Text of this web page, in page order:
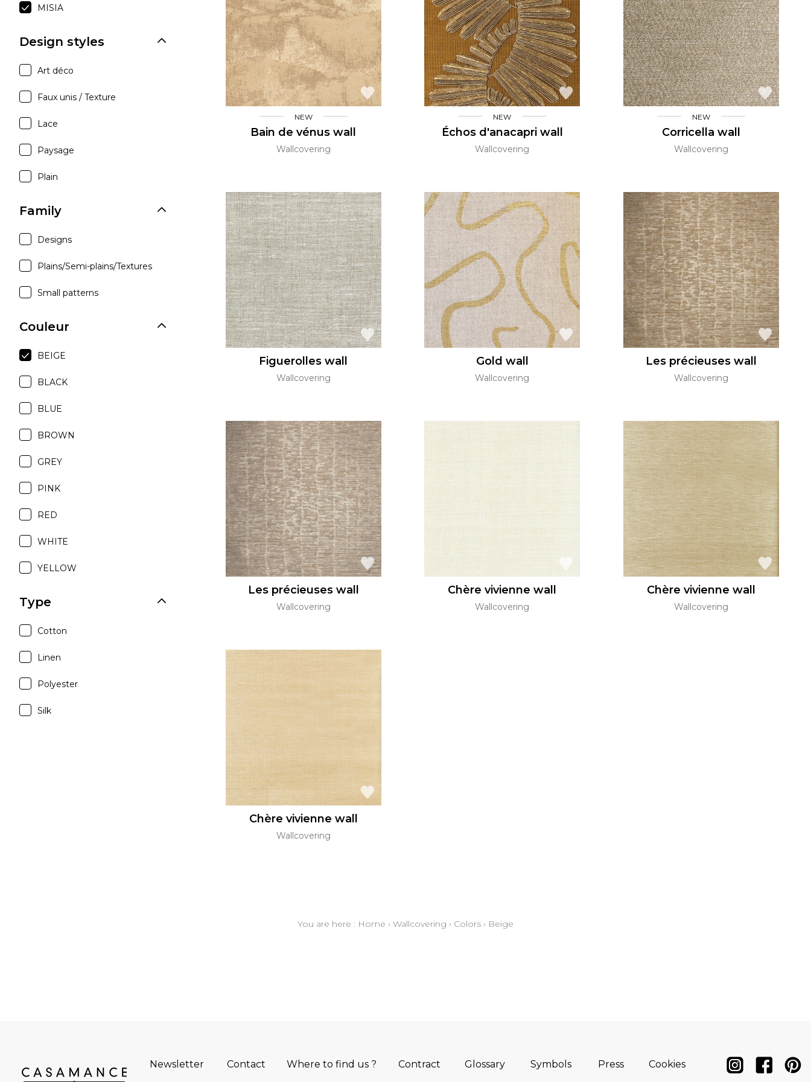
Satin
Silk
Velvet
Pink
Red
Green
Purple
Green
MISIA
Design styles
Art déco
Faux unis / Texture
Lace
Paysage
Plain
Family
Designs
Plains/Semi-plains/Textures
Small patterns
Couleur
BEIGE
BLACK
BLUE
BROWN
GREY
PINK
RED
WHITE
YELLOW
Type
Cotton
Linen
Polyester
Silk
NEW
Bain de vénus wall
Wallcovering
NEW
Échos d'anacapri wall
Wallcovering
NEW
Corricella wall
Wallcovering
Figuerolles wall
Wallcovering
Gold wall
Wallcovering
Les précieuses wall
Wallcovering
Les précieuses wall
Wallcovering
Chère vivienne wall
Wallcovering
Chère vivienne wall
Wallcovering
Chère vivienne wall
Wallcovering
You are here : Home › Wallcovering › Colors › Beige
Newsletter Contact Where to find us ? Contract Glossary Symbols Press Cookies